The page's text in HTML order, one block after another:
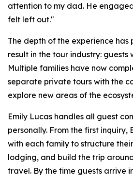
attention to my dad. He
felt left out."
The depth of the experience
result in the tour industry: guests
Multiple families have now
separate private tours with the
explore new areas of the
Emily Lucas handles all guest
personally. From the first inquiry,
with each family to structure
lodging, and build the trip
travel. By the time guests arrive